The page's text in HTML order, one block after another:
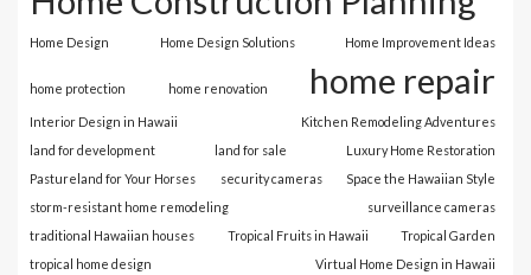
Home Design Home Design Solutions Home Improvement Ideas
home protection home renovation home repair
Interior Design in Hawaii
Kitchen Remodeling Adventures
land for development
land for sale
Luxury Home Restoration
Pastureland for Your Horses
security cameras
Space the Hawaiian Style
storm-resistant home remodeling
surveillance cameras
traditional Hawaiian houses
Tropical Fruits in Hawaii
Tropical Garden
tropical home design
Virtual Home Design in Hawaii